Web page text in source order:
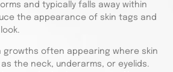
and typically falls away within
the appearance of skin tags and
growths often appearing where skin
the neck, underarms, or eyelids.